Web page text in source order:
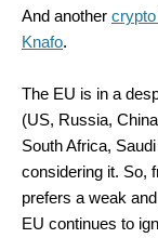
And another
Knafo.
The EU is in a
(US, Russia,
South Africa,
considering it. So,
prefers a weak
EU continues to